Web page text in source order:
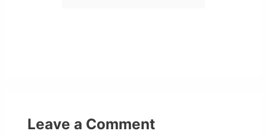
Leave a Comment